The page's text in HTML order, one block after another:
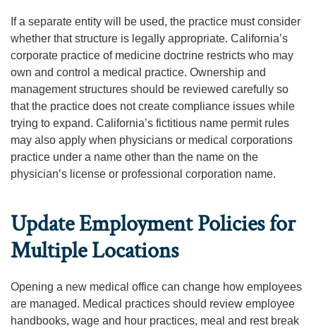
If a separate entity will be used, the practice must consider
whether that structure is legally appropriate. California’s
corporate practice of medicine doctrine restricts who may
own and control a medical practice. Ownership and
management structures should be reviewed carefully so
that the practice does not create compliance issues while
trying to expand. California’s fictitious name permit rules
may also apply when physicians or medical corporations
practice under a name other than the name on the
physician’s license or professional corporation name.
Update Employment Policies for
Multiple Locations
Opening a new medical office can change how employees
are managed. Medical practices should review employee
handbooks, wage and hour practices, meal and rest break